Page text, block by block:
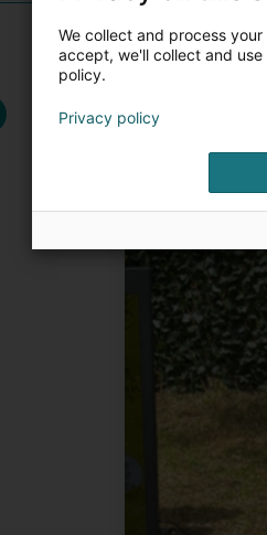
We collect and process
accept, we'll collect and
policy.
Privacy policy